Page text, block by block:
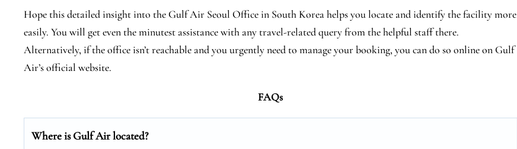
Hope this detailed insight into the Gulf Air Seoul Office in South Korea helps you locate and identify the facility more
easily. You will get even the minutest assistance with any travel-related query from the helpful staff there.
Alternatively, if the office isn’t reachable and you urgently need to manage your booking, you can do so online on Gulf
Air’s official website.
FAQs
Where is Gulf Air located?